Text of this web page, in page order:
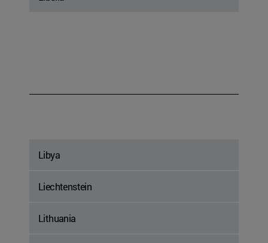
Libya
Liechtenstein
Lithuania